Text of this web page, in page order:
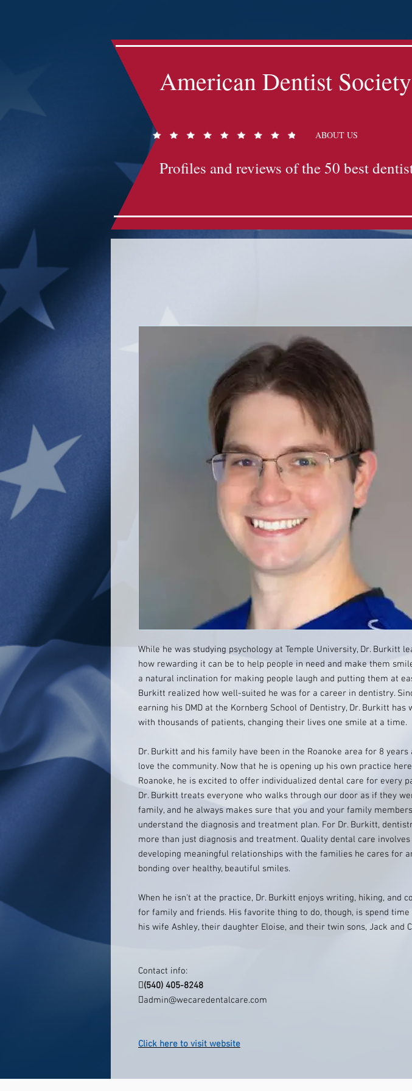
American Dentist Society
ABOUT US
Profiles and reviews of the 50 best
While he was studying psychology at Temple University, Dr. Burkitt
how rewarding it can be to help people in need and make them
a natural inclination for making people laugh and putting them at
Burkitt realized how well-suited he was for a career in dentistry.
earning his DMD at the Kornberg School of Dentistry, Dr. Burkitt has
with thousands of patients, changing their lives one smile at a time.
Dr. Burkitt and his family have been in the Roanoke area for 8 years
love the community. Now that he is opening up his own practice
Roanoke, he is excited to offer individualized dental care for every
Dr. Burkitt treats everyone who walks through our door as if they
family, and he always makes sure that you and your family
understand the diagnosis and treatment plan. For Dr. Burkitt,
more than just diagnosis and treatment. Quality dental care involves
developing meaningful relationships with the families he cares for
bonding over healthy, beautiful smiles.
When he isn't at the practice, Dr. Burkitt enjoys writing, hiking, and
for family and friends. His favorite thing to do, though, is spend time
his wife Ashley, their daughter Eloise, and their twin sons, Jack and
Contact info:
(540) 405-8248
admin@wecaredentalcare.com
Click here to visit website